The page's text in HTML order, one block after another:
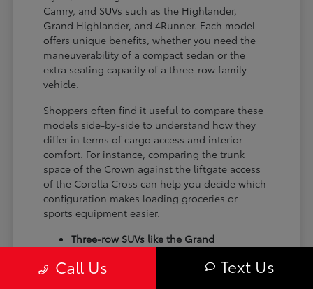
Camry, and SUVs such as the Highlander,
Grand Highlander, and 4Runner. Each model
offers unique benefits, whether you need the
maneuverability of a compact sedan or the
extra seating capacity of a three-row family
vehicle.
Shoppers often find it useful to compare these
models side-by-side to understand how they
differ in terms of cargo access and interior
comfort. For instance, comparing the trunk
space of the Crown against the liftgate access
of the Corolla Cross can help you decide which
configuration makes loading groceries or
sports equipment easier.
Three-row SUVs like the Grand
cargo arrangements for families needing
Call Us Text Us